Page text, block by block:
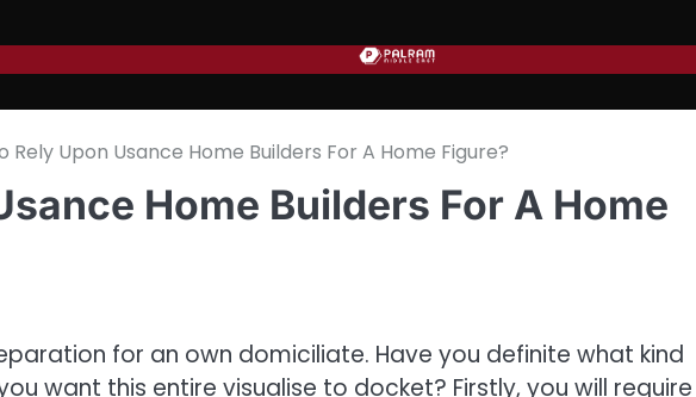
Rely Upon Usance Home Builders For A Home Figure?
Home Builders For A Home
for an own domiciliate. Have you definite what kind
want this entire visualise to docket? Firstly, you will require